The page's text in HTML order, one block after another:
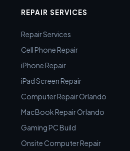
REPAIR SERVICES
Repair Services
Cell Phone Repair
iPhone Repair
iPad Screen Repair
Computer Repair Orlando
MacBook Repair Orlando
Gaming PC Build
Onsite Computer Repair